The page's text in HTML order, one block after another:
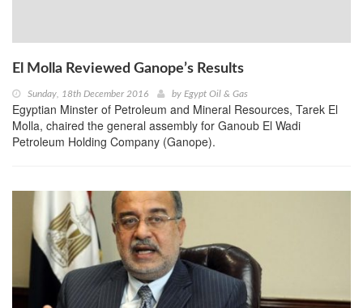
El Molla Reviewed Ganope’s Results
Sunday, 18th December 2016 by Egypt Oil & Gas
Egyptian Minster of Petroleum and Mineral Resources, Tarek El
Molla, chaired the general assembly for Ganoub El Wadi
Petroleum Holding Company (Ganope).